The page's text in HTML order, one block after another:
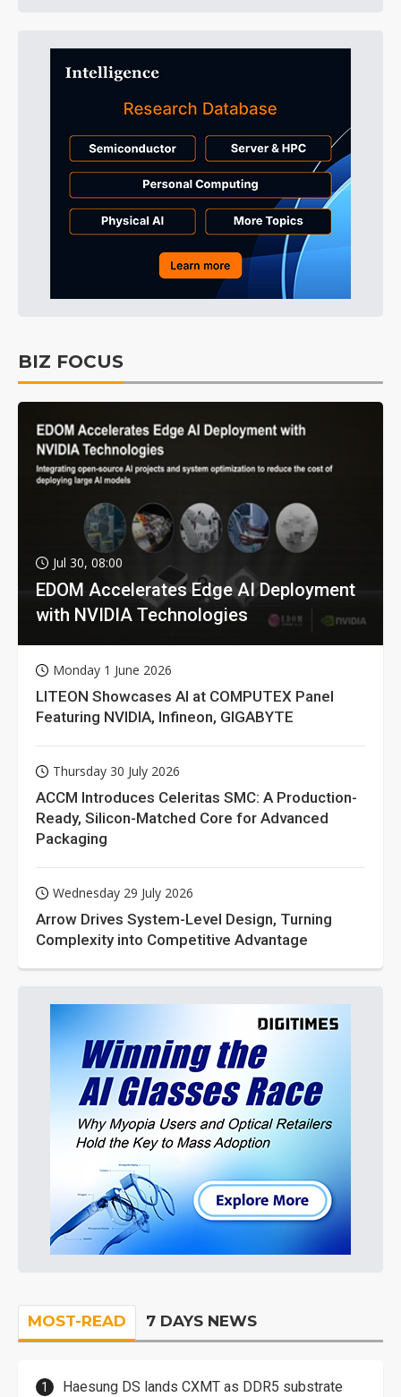
BIZ FOCUS
Jul 30, 08:00
EDOM Accelerates Edge AI Deployment
with NVIDIA Technologies
Monday 1 June 2026
LITEON Showcases AI at COMPUTEX Panel
Featuring NVIDIA, Infineon, GIGABYTE
Thursday 30 July 2026
ACCM Introduces Celeritas SMC: A Production-
Ready, Silicon-Matched Core for Advanced
Packaging
Wednesday 29 July 2026
Arrow Drives System-Level Design, Turning
Complexity into Competitive Advantage
MOST-READ 7 DAYS NEWS
Haesung DS lands CXMT as DDR5 substrate